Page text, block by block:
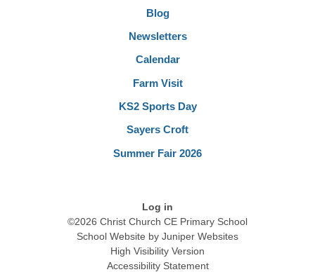
Blog
Newsletters
Calendar
Farm Visit
KS2 Sports Day
Sayers Croft
Summer Fair 2026
Log in
©2026 Christ Church CE Primary School
School Website by Juniper Websites
High Visibility Version
Accessibility Statement